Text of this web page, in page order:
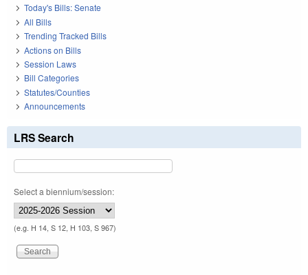
Today's Bills: Senate
All Bills
Trending Tracked Bills
Actions on Bills
Session Laws
Bill Categories
Statutes/Counties
Announcements
LRS Search
Select a biennium/session:
(e.g. H 14, S 12, H 103, S 967)